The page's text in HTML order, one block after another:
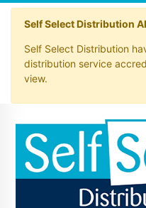
Self Select Distribution
Self Select Distribution
distribution service
view.